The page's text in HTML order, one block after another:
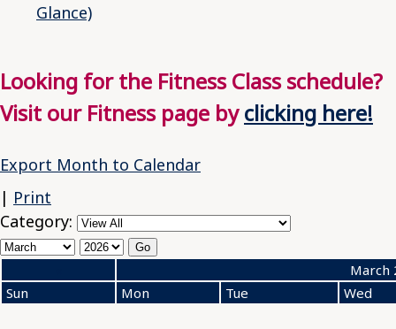
Glance)
Looking for the Fitness Class schedule?
Visit our Fitness page byclicking here!
Export Month to Calendar
| Print
Category:
March
Sun
Mon Tue Wed